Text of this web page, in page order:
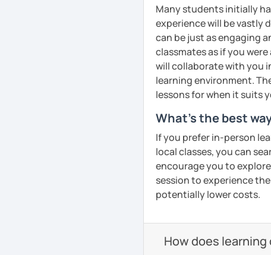
recordings to practice at
Book a trial lesson with
unique way!
See Reviews From
Many students initially
experience will be vastly
can be just as engaging
classmates as if you
will collaborate with you
learning environment.
lessons for when it suits
What's the best
If you prefer in-person
local classes, you can
encourage you to
session to experience
potentially lower costs.
How does learning